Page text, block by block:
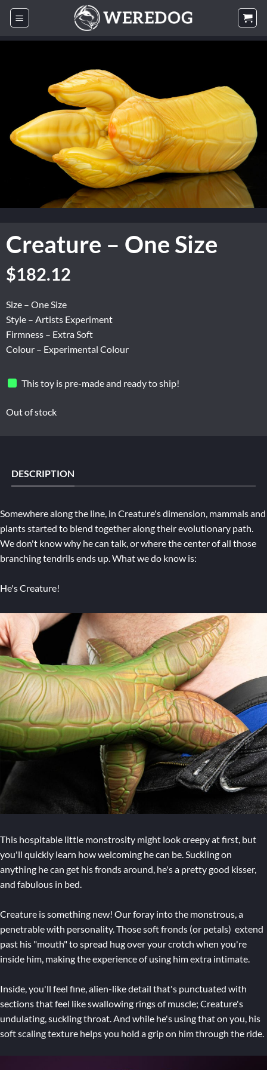
Skip
Creature – One Size
$182.12
Size – One Size
Style – Artists Experiment
Firmness – Extra Soft
Colour – Experimental Colour
This toy is pre-made and ready to ship!
Out of stock
DESCRIPTION
Somewhere along the line, in Creature's dimension, mammals and
plants started to blend together along their evolutionary path.
We don't know why he can talk, or where the center of all those
branching tendrils ends up. What we do know is:
He's Creature!
This hospitable little monstrosity might look creepy at first, but
you'll quickly learn how welcoming he can be. Suckling on
anything he can get his fronds around, he's a pretty good kisser,
and fabulous in bed.
Creature is something new! Our foray into the monstrous, a
penetrable with personality. Those soft fronds (or petals) extend
past his "mouth" to spread hug over your crotch when you're
inside him, making the experience of using him extra intimate.
Inside, you'll feel fine, alien-like detail that's punctuated with
sections that feel like swallowing rings of muscle; Creature's
undulating, suckling throat. And while he's using that on you, his
soft scaling texture helps you hold a grip on him through the ride.